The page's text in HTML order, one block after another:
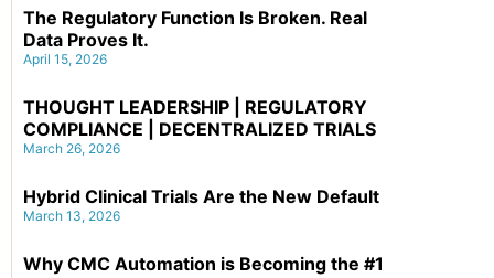
The Regulatory Function Is Broken. Real
Data Proves It.
April 15, 2026
THOUGHT LEADERSHIP | REGULATORY
COMPLIANCE | DECENTRALIZED TRIALS
March 26, 2026
Hybrid Clinical Trials Are the New Default
March 13, 2026
Why CMC Automation is Becoming the #1